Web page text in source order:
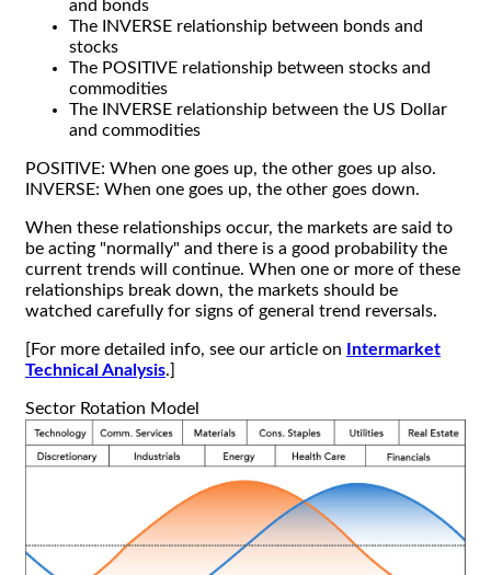
and bonds
The INVERSE relationship between bonds and
stocks
The POSITIVE relationship between stocks and
commodities
The INVERSE relationship between the US Dollar
and commodities
POSITIVE: When one goes up, the other goes up also.
INVERSE: When one goes up, the other goes down.
When these relationships occur, the markets are said to
be acting "normally" and there is a good probability the
current trends will continue. When one or more of these
relationships break down, the markets should be
watched carefully for signs of general trend reversals.
[For more detailed info, see our article on
Intermarket
Technical Analysis.]
Sector Rotation Model